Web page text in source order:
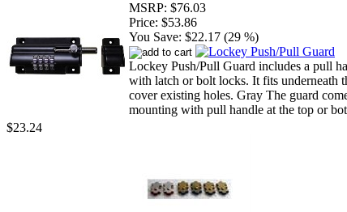
$23.24
MSRP: $76.03
Price: $53.86
You Save: $22.17 (29 %)
Lockey Push/Pull Guard includes a pull
with latch or bolt locks. It fits underneath
cover existing holes. Gray The guard
mounting with pull handle at the top or